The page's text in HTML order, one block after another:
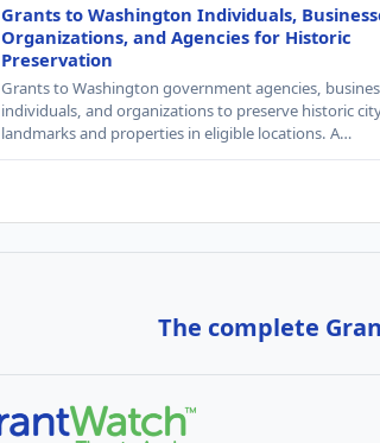
Grants to Washington Individuals,
Organizations, and Agencies for Historic
Preservation
Grants to Washington government agencies,
individuals, and organizations to preserve historic
landmarks and properties in eligible locations. A…
The complete